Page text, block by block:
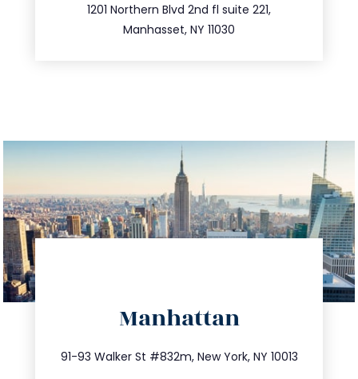
1201 Northern Blvd 2nd fl suite 221,
Manhasset, NY 11030
516.693.9363
Manhattan
91-93 Walker St #832m, New York, NY 10013
212.404.7681
info@trustsandestate.com